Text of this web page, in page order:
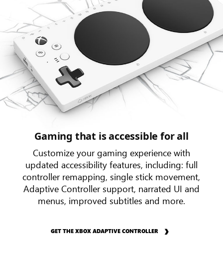
Gaming that is accessible for all
Customize your gaming experience with
updated accessibility features, including: full
controller remapping, single stick movement,
Adaptive Controller support, narrated UI and
menus, improved subtitles and more.
GET THE XBOX ADAPTIVE CONTROLLER